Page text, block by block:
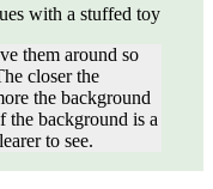
with a stuffed toy
them around so
closer the
the background
the background is a
to see.